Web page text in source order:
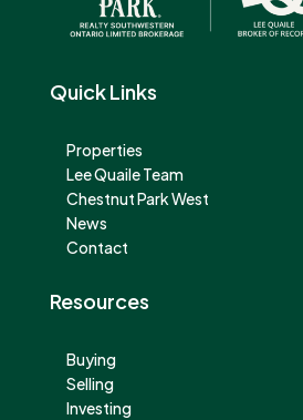
Quick Links
Properties
Lee Quaile Team
Chestnut Park West
News
Contact
Resources
Buying
Selling
Investing